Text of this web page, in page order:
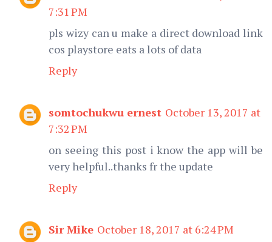
7:31 PM
pls wizy can u make a direct download link
cos playstore eats a lots of data
Reply
somtochukwu ernest October 13, 2017 at
7:32 PM
on seeing this post i know the app will be
very helpful..thanks fr the update
Reply
Sir Mike October 18, 2017 at 6:24 PM